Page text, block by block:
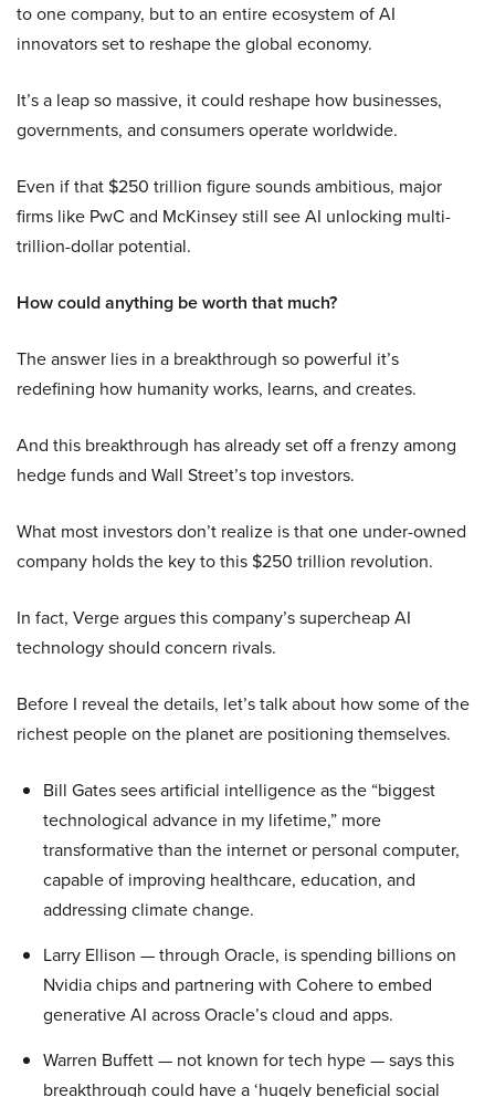
to one company, but to an entire ecosystem of AI
innovators set to reshape the global economy.
It’s a leap so massive, it could reshape how businesses,
governments, and consumers operate worldwide.
Even if that $250 trillion figure sounds ambitious, major
firms like PwC and McKinsey still see AI unlocking multi-
trillion-dollar potential.
How could anything be worth that much?
The answer lies in a breakthrough so powerful it’s
redefining how humanity works, learns, and creates.
And this breakthrough has already set off a frenzy among
hedge funds and Wall Street’s top investors.
What most investors don’t realize is that one under-owned
company holds the key to this $250 trillion revolution.
In fact, Verge argues this company’s supercheap AI
technology should concern rivals.
Before I reveal the details, let’s talk about how some of the
richest people on the planet are positioning themselves.
Bill Gates sees artificial intelligence as the “biggest
technological advance in my lifetime,” more
transformative than the internet or personal computer,
capable of improving healthcare, education, and
addressing climate change.
Larry Ellison — through Oracle, is spending billions on
Nvidia chips and partnering with Cohere to embed
generative AI across Oracle’s cloud and apps.
Warren Buffett — not known for tech hype — says this
breakthrough could have a ‘hugely beneficial social